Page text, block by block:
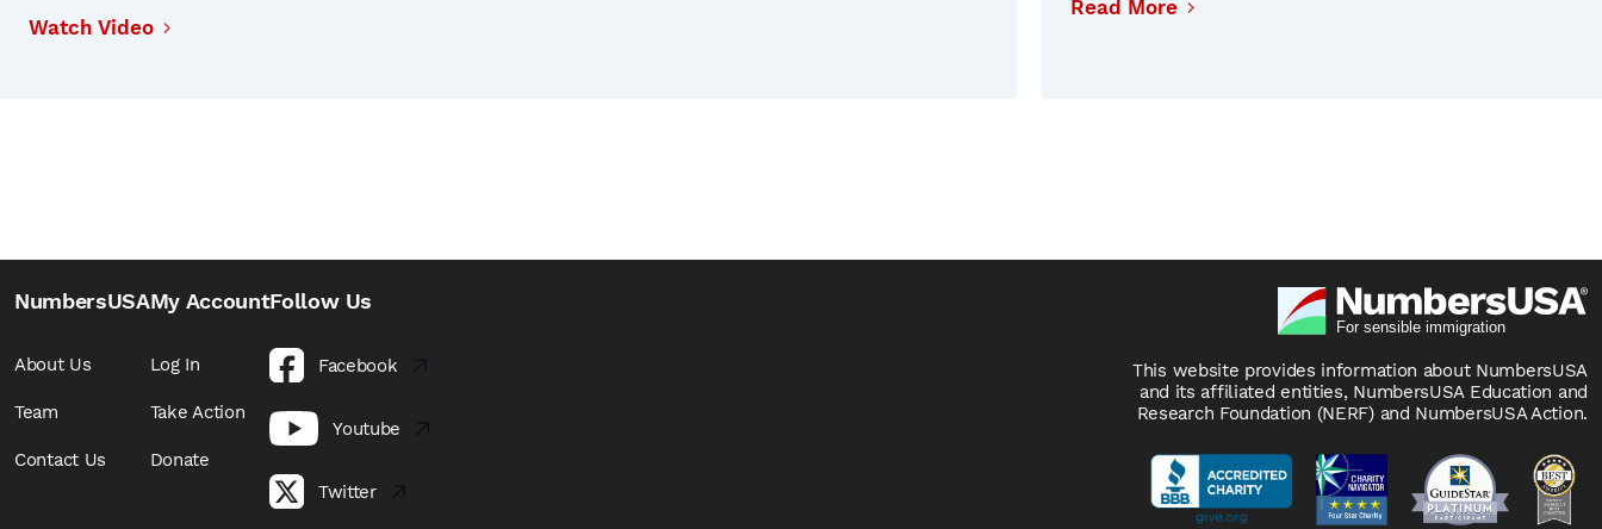
Watch Video
Read More
NumbersUSA
About Us
Team
Contact Us
My Account
Log In
Take Action
Donate
Follow Us
Facebook
Youtube
Twitter
This website provides information about NumbersUSA
and its affiliated entities, NumbersUSA Education and
Research Foundation (NERF) and NumbersUSA Action.